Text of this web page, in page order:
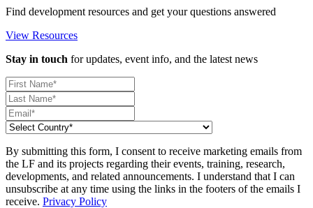
Find development resources and get your questions answered
View Resources
Stay in touch for updates, event info, and the latest news
By submitting this form, I consent to receive marketing emails from
the LF and its projects regarding their events, training, research,
developments, and related announcements. I understand that I can
unsubscribe at any time using the links in the footers of the emails I
receive. Privacy Policy